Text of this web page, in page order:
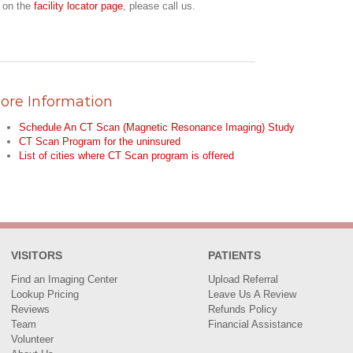
on the facility locator page , please call us.
Information
Schedule An CT Scan (Magnetic Resonance Imaging) Study
CT Scan Program for the uninsured
List of cities where CT Scan program is offered
VISITORS
Find an Imaging Center
Lookup Pricing
Reviews
Team
Volunteer
PATIENTS
Upload Referral
Leave Us A Review
Refunds Policy
Financial Assistance